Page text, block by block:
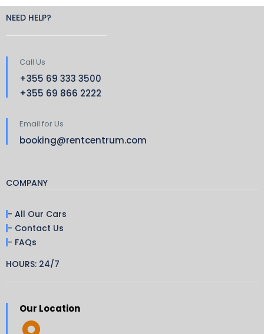
NEED HELP?
Call Us
+355 69 333 3500
+355 69 866 2222
Email for Us
booking@rentcentrum.com
COMPANY
- All Our Cars
- Contact Us
- FAQs
HOURS: 24/7
Our Location